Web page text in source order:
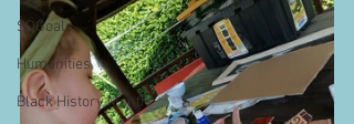
SDGoals
Humanities
Black History Month